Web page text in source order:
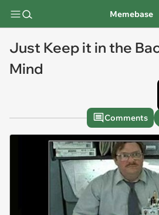
Memebase
Just Keep it in the
Mind
Comments